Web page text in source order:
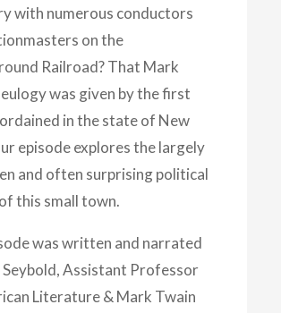
with numerous conductors
on the
Railroad? That Mark
eulogy was given by the first
in the state of New
episode explores the largely
and often surprising political
this small town.
was written and narrated
Assistant Professor
Literature & Mark Twain